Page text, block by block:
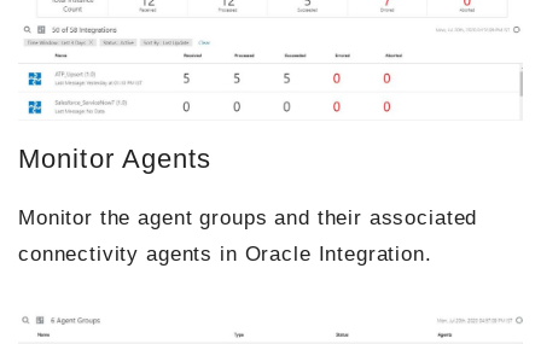
Monitor Agents
Monitor the agent groups and their associated
connectivity agents in Oracle Integration.